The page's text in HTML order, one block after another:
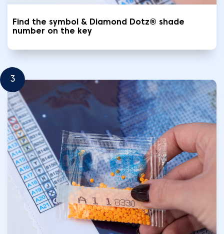
Find the symbol & Diamond Dotz® shade
number on the key
3